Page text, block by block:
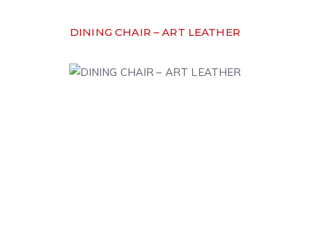
DINING CHAIR – ART LEATHER